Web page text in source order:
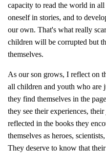
capacity to read the world in
oneself in stories, and to
our own. That's what really
children will be corrupted but
themselves.
As our son grows, I reflect on
all children and youth who are
they find themselves in the
they see their experiences,
reflected in the books they
themselves as heroes,
They deserve to know that